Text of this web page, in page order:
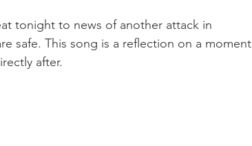
tonight to news of another attack in
safe. This song is a reflection on a moment
after.